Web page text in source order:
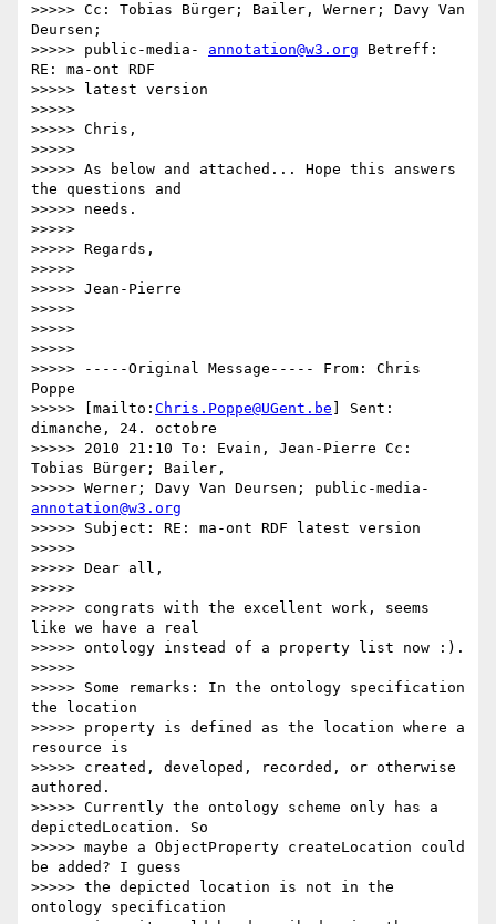
>>>>> Cc: Tobias Bürger; Bailer, Werner; Davy Van
Deursen;
>>>>> public-media- annotation@w3.org Betreff:
RE: ma-ont RDF
>>>>> latest version
>>>>>
>>>>> Chris,
>>>>>
>>>>> As below and attached... Hope this answers
the questions and
>>>>> needs.
>>>>>
>>>>> Regards,
>>>>>
>>>>> Jean-Pierre
>>>>>
>>>>>
>>>>>
>>>>> -----Original Message----- From: Chris
Poppe
>>>>> [mailto: Chris.Poppe@UGent.be ] Sent:
dimanche, 24. octobre
>>>>> 2010 21:10 To: Evain, Jean-Pierre Cc:
Tobias Bürger; Bailer,
annotation@w3.org
>>>>> Subject: RE: ma-ont RDF latest version
>>>>>
>>>>> Dear all,
>>>>>
>>>>> congrats with the excellent work, seems
like we have a real
>>>>> ontology instead of a property list now :).
>>>>>
>>>>> Some remarks: In the ontology specification
the location
>>>>> property is defined as the location where a
resource is
>>>>> created, developed, recorded, or otherwise
authored.
>>>>> Currently the ontology scheme only has a
depictedLocation. So
>>>>> maybe a ObjectProperty createLocation could
be added? I guess
>>>>> the depicted location is not in the
ontology specification